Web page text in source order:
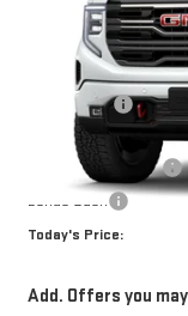
In Stock
Sun Savings:
Internet Price:
Purchase Allowance
Bonus Cash
Today's Price:
Add. Offers you